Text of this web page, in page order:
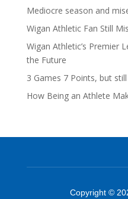
Mediocre season and
Wigan Athletic Fan Still
Wigan Athletic’s Premier
the Future
3 Games 7 Points, but
How Being an Athlete
Copyright ©